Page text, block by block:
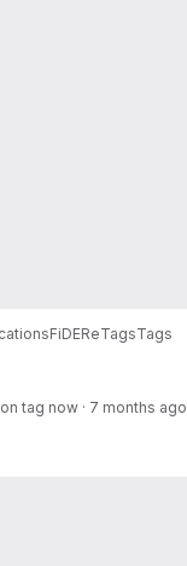
FiDEReTagsTags
tag now · 7 months ago